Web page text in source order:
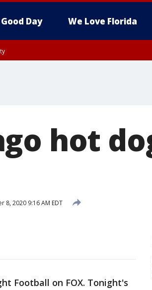
Good Day We Love Florida
hot
8, 2020 9:16 AM EDT
Football on FOX. Tonight's